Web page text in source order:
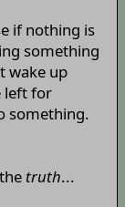
if nothing is
something
wake up
left for
something.
truth...